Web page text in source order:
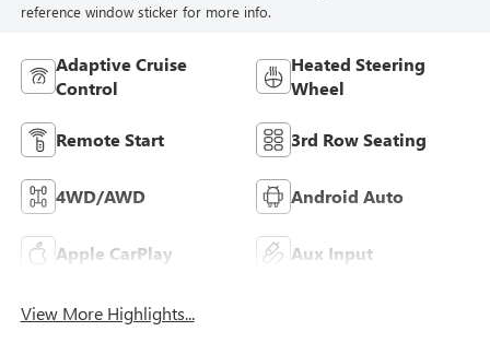
reference window sticker for more info.
Adaptive Cruise
Control
Heated Steering
Wheel
Remote Start 3rd Row Seating
4WD/AWD Android Auto
Apple CarPlay Aux Input
View More Highlights...